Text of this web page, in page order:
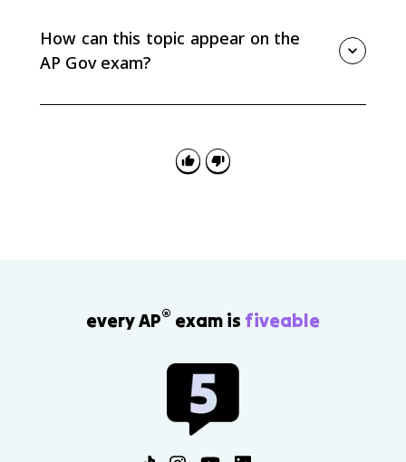
happens when Congress adjourns within the signing
window and cannot be overridden.
How can this topic appear on the
AP Gov exam?
70 can also support arguments about a strong
every AP® exam is fiveable